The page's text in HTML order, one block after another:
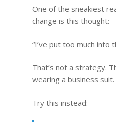
One of the sneakiest
change is this thought:
“I’ve put too much into
That’s not a strategy.
wearing a business suit.
Try this instead: